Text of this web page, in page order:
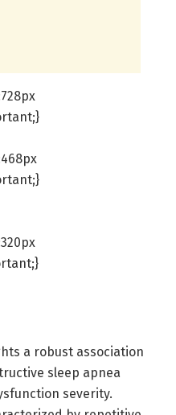
a robust association
sleep apnea
severity.